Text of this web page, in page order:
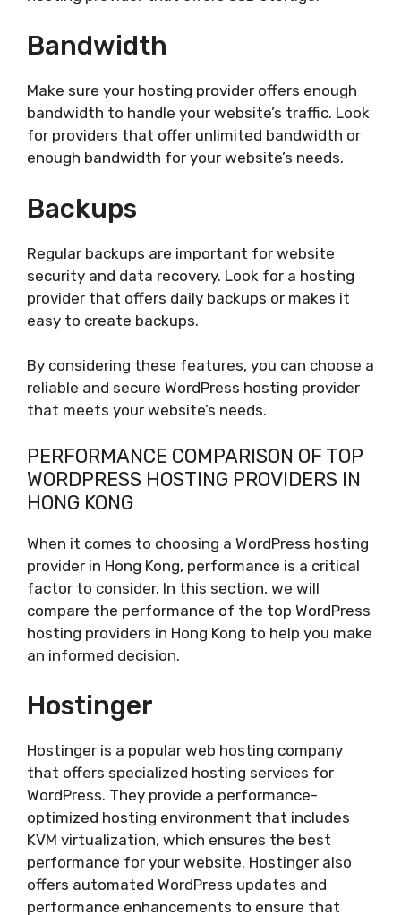
Bandwidth
Make sure your hosting provider offers enough
bandwidth to handle your website’s traffic. Look
for providers that offer unlimited bandwidth or
enough bandwidth for your website’s needs.
Backups
Regular backups are important for website
security and data recovery. Look for a hosting
provider that offers daily backups or makes it
easy to create backups.
By considering these features, you can choose a
reliable and secure WordPress hosting provider
that meets your website’s needs.
PERFORMANCE COMPARISON OF TOP
WORDPRESS HOSTING PROVIDERS IN
HONG KONG
When it comes to choosing a WordPress hosting
provider in Hong Kong, performance is a critical
factor to consider. In this section, we will
compare the performance of the top WordPress
hosting providers in Hong Kong to help you make
an informed decision.
Hostinger
Hostinger is a popular web hosting company
that offers specialized hosting services for
WordPress. They provide a performance-
optimized hosting environment that includes
KVM virtualization, which ensures the best
performance for your website. Hostinger also
offers automated WordPress updates and
performance enhancements to ensure that